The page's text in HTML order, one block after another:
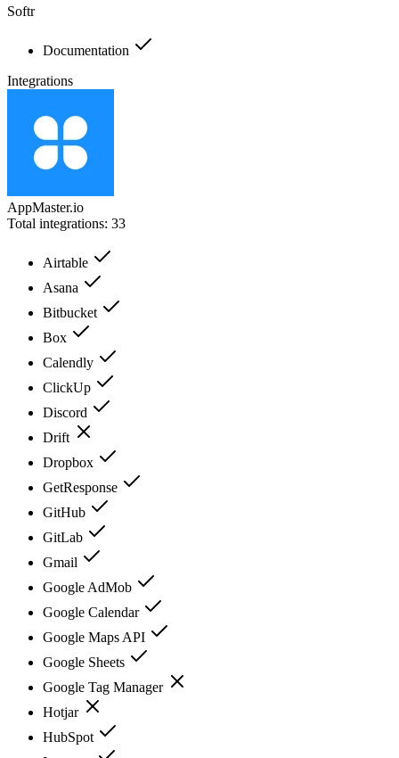
Softr
Documentation
Integrations
AppMaster.io
Total integrations: 33
Airtable
Asana
Bitbucket
Box
Calendly
ClickUp
Discord
Drift
Dropbox
GetResponse
GitHub
GitLab
Gmail
Google AdMob
Google Calendar
Google Maps API
Google Sheets
Google Tag Manager
Hotjar
HubSpot